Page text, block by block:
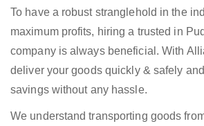
To have a robust stranglehold in the
maximum profits, hiring a trusted in
company is always beneficial. With
deliver your goods quickly & safely
savings without any hassle.
We understand transporting goods